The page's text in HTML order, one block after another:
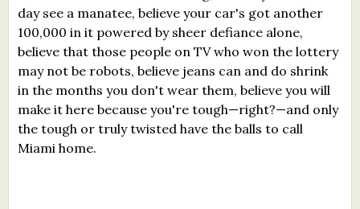
day see a manatee, believe your car's got another
100,000 in it powered by sheer defiance alone,
believe that those people on TV who won the lottery
may not be robots, believe jeans can and do shrink
in the months you don't wear them, believe you will
make it here because you're tough—right?—and only
the tough or truly twisted have the balls to call
Miami home.